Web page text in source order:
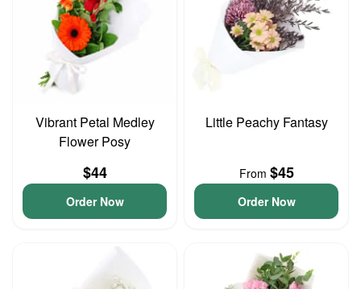
Vibrant Petal Medley
Flower Posy
$44
Order Now
Little Peachy Fantasy
From $45
Order Now